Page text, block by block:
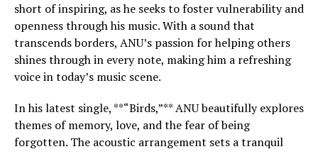
short of inspiring, as he seeks to foster vulnerability and
openness through his music. With a sound that
transcends borders, ANU’s passion for helping others
shines through in every note, making him a refreshing
voice in today’s music scene.
In his latest single, **“Birds,”** ANU beautifully explores
themes of memory, love, and the fear of being
forgotten. The acoustic arrangement sets a tranquil